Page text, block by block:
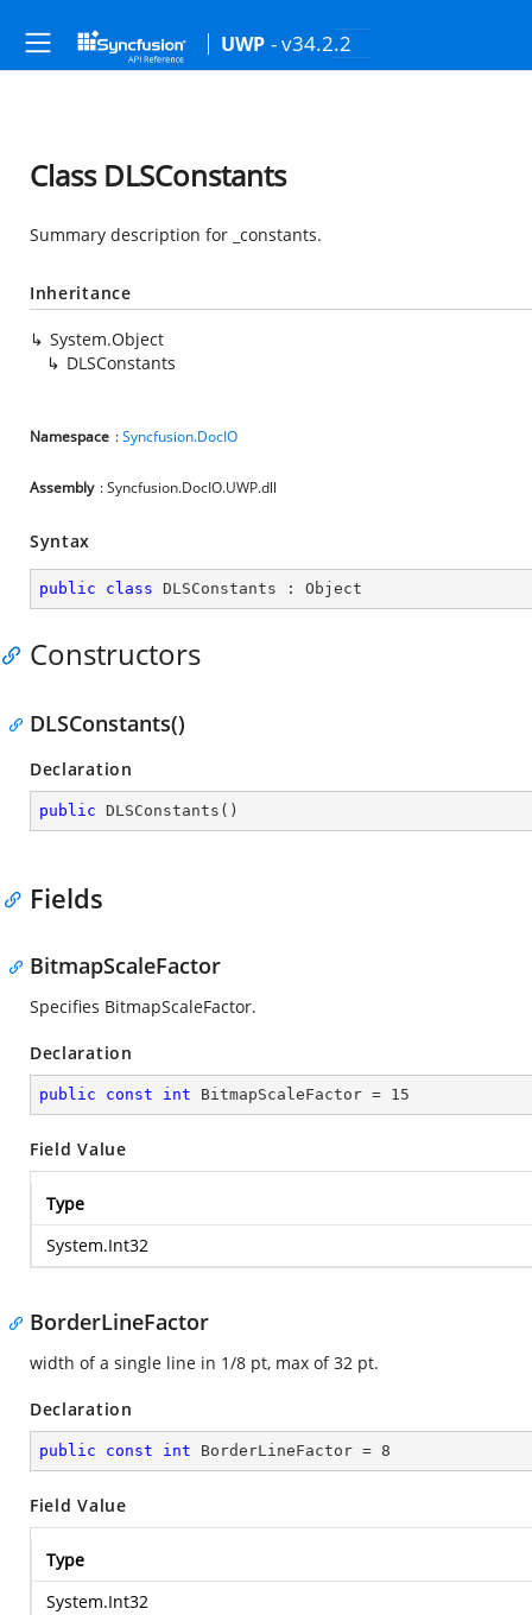
UWP - v34.2.2
Class DLSConstants
Summary description for _constants.
Inheritance
System.Object
DLSConstants
Namespace :Syncfusion.DocIO
Assembly : Syncfusion.DocIO.UWP.dll
Syntax
public class DLSConstants : Object
Constructors
DLSConstants()
Declaration
public DLSConstants ( )
Fields
BitmapScaleFactor
Specifies BitmapScaleFactor.
Declaration
public const int BitmapScaleFactor = 15
Field Value
Type
System.Int32
BorderLineFactor
width of a single line in 1/8 pt, max of 32 pt.
Declaration
public const int BorderLineFactor = 8
Field Value
Type
System.Int32